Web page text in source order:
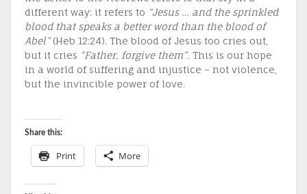
different way: it refers to “Jesus … and the sprinkled
blood that speaks a better word than the blood of
Abel”(Heb 12:24). The blood of Jesus too cries out,
but it cries “Father, forgive them”. This is our hope
in a world of suffering and injustice – not violence,
but the invincible power of love.
Share this:
Print More